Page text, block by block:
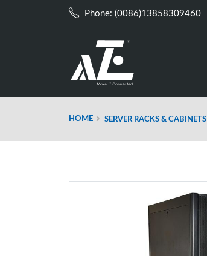
Phone: (0086)13858309460
HOME SERVER RACKS & CABINETS